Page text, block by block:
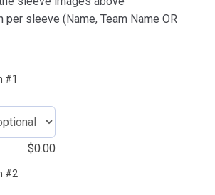
per sleeve (Name, Team Name OR
#1
$0.00
#2